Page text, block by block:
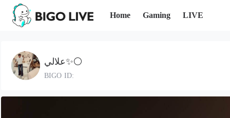
Home Gaming LIVE
علالي✨⚪️
BIGO ID: